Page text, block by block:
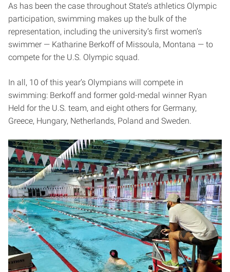
As has been the case throughout State’s athletics Olympic
participation, swimming makes up the bulk of the
representation, including the university’s first women’s
swimmer — Katharine Berkoff of Missoula, Montana — to
compete for the U.S. Olympic squad.
In all, 10 of this year’s Olympians will compete in
swimming: Berkoff and former gold-medal winner Ryan
Held for the U.S. team, and eight others for Germany,
Greece, Hungary, Netherlands, Poland and Sweden.